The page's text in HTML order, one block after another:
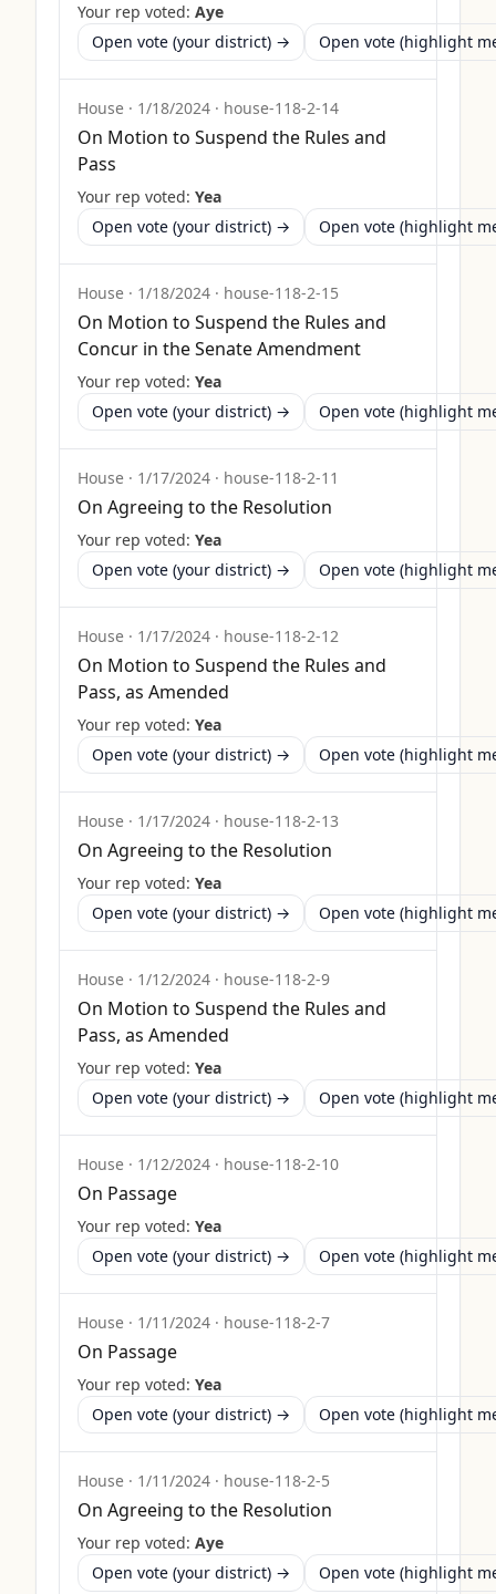
Your rep voted: Aye
Open vote (your district) →
Open vote (highlight
House · 1/18/2024 · house-118-2-14
On Motion to Suspend the Rules and
Pass
Your rep voted: Yea
Open vote (your district) →
Open vote (highlight
House · 1/18/2024 · house-118-2-15
On Motion to Suspend the Rules and
Concur in the Senate Amendment
Your rep voted: Yea
Open vote (your district) →
Open vote (highlight
House · 1/17/2024 · house-118-2-11
On Agreeing to the Resolution
Your rep voted: Yea
Open vote (your district) →
Open vote (highlight
House · 1/17/2024 · house-118-2-12
On Motion to Suspend the Rules and
Pass, as Amended
Your rep voted: Yea
Open vote (your district) →
Open vote (highlight
House · 1/17/2024 · house-118-2-13
On Agreeing to the Resolution
Your rep voted: Yea
Open vote (your district) →
Open vote (highlight
House · 1/12/2024 · house-118-2-9
On Motion to Suspend the Rules and
Pass, as Amended
Your rep voted: Yea
Open vote (your district) →
Open vote (highlight
House · 1/12/2024 · house-118-2-10
On Passage
Your rep voted: Yea
Open vote (your district) →
Open vote (highlight
House · 1/11/2024 · house-118-2-7
On Passage
Your rep voted: Yea
Open vote (your district) →
Open vote (highlight
House · 1/11/2024 · house-118-2-5
On Agreeing to the Resolution
Your rep voted: Aye
Open vote (your district) →
Open vote (highlight